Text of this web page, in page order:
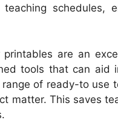
schedules,
are an
tools that can aid
of ready-to use
matter. This saves